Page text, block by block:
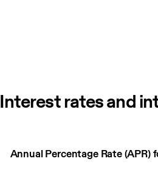
Interest rates and
rates
Annual Percentage Rate (APR)